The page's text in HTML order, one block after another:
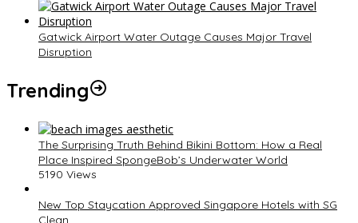
Gatwick Airport Water Outage Causes Major Travel
Disruption
Trending
The Surprising Truth Behind Bikini Bottom: How a Real
Place Inspired SpongeBob’s Underwater World
5190 Views
New Top Staycation Approved Singapore Hotels with SG
Clean